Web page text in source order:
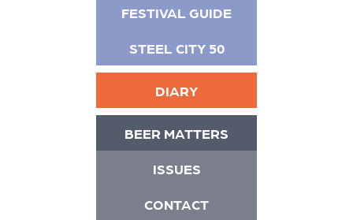
FESTIVAL GUIDE
STEEL CITY 50
DIARY
BEER MATTERS
ISSUES
CONTACT